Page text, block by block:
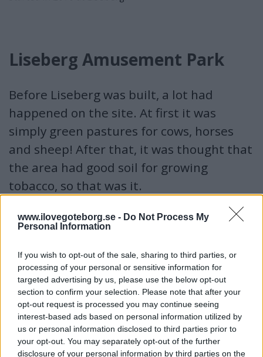
www.ilovegoteborg.se - Do Not Process My
Personal Information
If you wish to opt-out of the sale, sharing to third parties, or
processing of your personal or sensitive information for
targeted advertising by us, please use the below opt-out
section to confirm your selection. Please note that after your
opt-out request is processed you may continue seeing
interest-based ads based on personal information utilized by
us or personal information disclosed to third parties prior to
your opt-out. You may separately opt-out of the further
disclosure of your personal information by third parties on the
Liseberg Amusement Park
Before Liseberg was built, a lot had
happened on the site. At first it was
simply green pastures for cows, horses
and sheep! After that, it was thought that
the area had good soil for growing
tobacco, so that was it.
When did Liseberg open
1923, the Liseberg area opened. Then you could take a
cable car from the exhibition at Götaplatsen over to
Liseberg. In 2013, Liseberg celebrated 90 years.
Who bought the area where Liseberg is located?
Staden växte och runt omkring skapades fler gator och
trafiken ökade. De rika sökte efter landet igen...och ville